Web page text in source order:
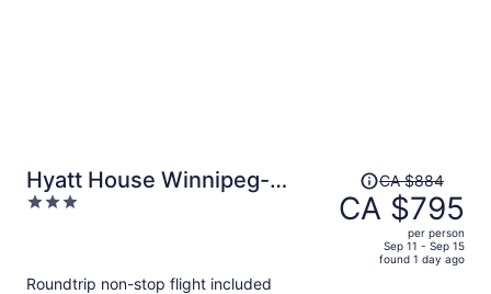
Hyatt House Winnipeg-
South/Outlet Collection
3
Price
was
CA $884,
CA $884
CA $795
per person
Sep 11 - Sep 15
found 1 day ago
Roundtrip non-stop flight included